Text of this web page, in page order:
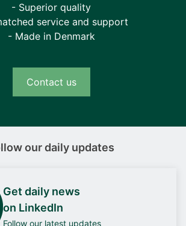
- Superior quality
service and support
- Made in Denmark
Contact us
our daily updates
Get daily news
on LinkedIn
Follow our latest updates